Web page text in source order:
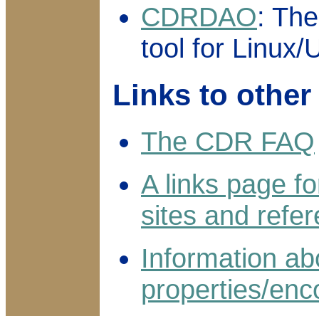
CDRDAO:
tool for Linux/
Links to other
The CDR FAQ
A links page
sites and
Information
properties/